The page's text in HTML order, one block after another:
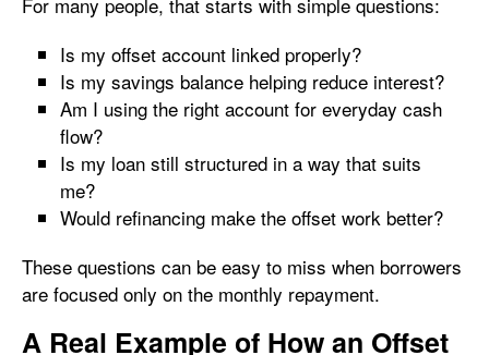
Is my offset account linked properly?
Is my savings balance helping reduce interest?
Am I using the right account for everyday cash
flow?
Is my loan still structured in a way that suits
me?
Would refinancing make the offset work better?
These questions can be easy to miss when borrowers
are focused only on the monthly repayment.
A Real Example of How an Offset